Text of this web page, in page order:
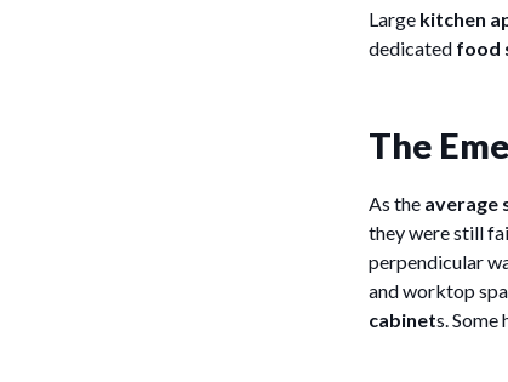
Large kitchen
dedicated food
The
As the average
they were still
perpendicular
and worktop
cabinets.